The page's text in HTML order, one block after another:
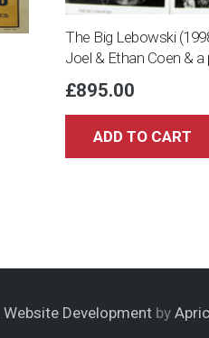
The Big Lebowski
Joel & Ethan Coen & a
£895.00
ADD TO CART
Website Development by